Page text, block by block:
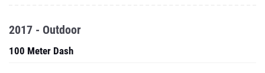
2017 - Outdoor
100 Meter Dash